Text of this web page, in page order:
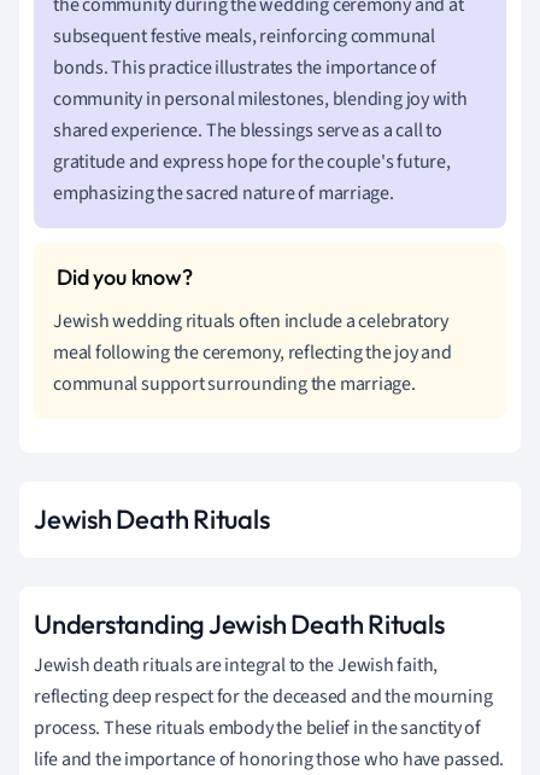
subsequent festive meals, reinforcing communal
bonds. This practice illustrates the importance of
community in personal milestones, blending joy with
shared experience. The blessings serve as a call to
gratitude and express hope for the couple's future,
emphasizing the sacred nature of marriage.
Jewish wedding rituals often include a celebratory
meal following the ceremony, reflecting the joy and
communal support surrounding the marriage.
Jewish Death Rituals
Understanding Jewish Death Rituals
Jewish death rituals are integral to the Jewish faith,
reflecting deep respect for the deceased and the mourning
process. These rituals embody the belief in the sanctity of
life and the importance of honoring those who have passed.